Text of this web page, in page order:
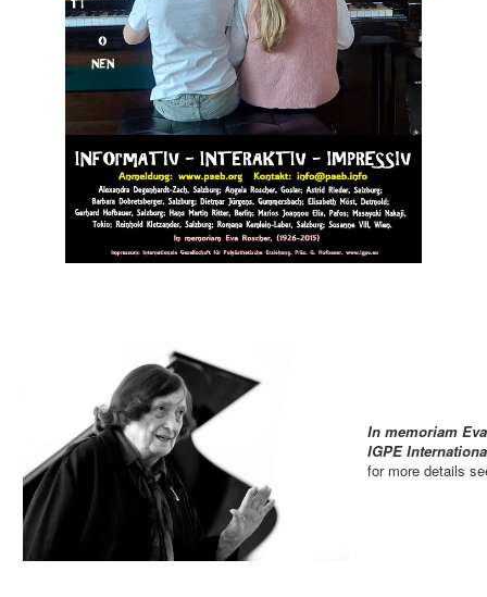
In memoriam
IGPE
for more details